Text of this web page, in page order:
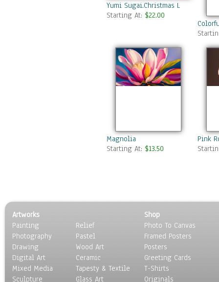
Yumi Sugai.Christmas Light Angel.
Starting At: $22.00
Magnolia
Starting At: $13.50
Pink
Artworks
Painting
Photography
Drawing
Digital Art
Mixed Media
Sculpture
Relief
Pastel
Wood Art
Ceramic
Tapesty & Textile
Glass Art
Shop
Photo To Canvas
Framed Posters
Posters
Greeting Cards
T-Shirts
Originals